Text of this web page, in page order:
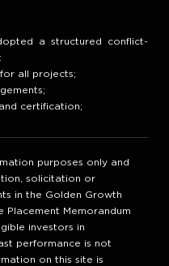
a structured conflict-
all projects;
certification;
purposes only and
solicitation or
in the Golden Growth
Placement Memorandum
investors in
performance is not
on this site is